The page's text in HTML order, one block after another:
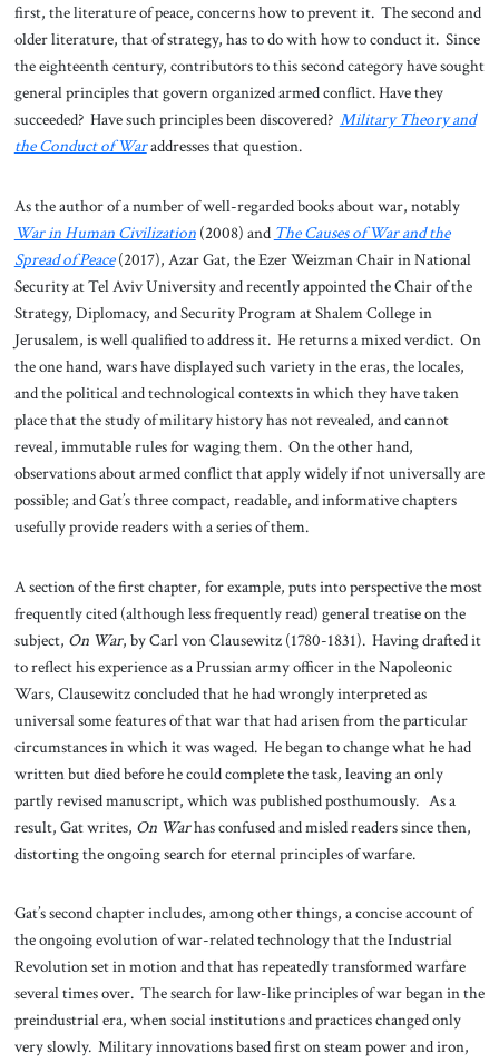
first, the literature of peace, concerns how to prevent it. The second and
older literature, that of strategy, has to do with how to conduct it. Since
the eighteenth century, contributors to this second category have sought
general principles that govern organized armed conflict. Have they
succeeded? Have such principles been discovered? Military Theory and
the Conduct of Waraddresses that question.
As the author of a number of well-regarded books about war, notably
War in Human Civilization(2008) and The Causes of War and the
Spread of Peace (2017), Azar Gat, the Ezer Weizman Chair in National
Security at Tel Aviv University and recently appointed the Chair of the
Strategy, Diplomacy, and Security Program at Shalem College in
Jerusalem, is well qualified to address it. He returns a mixed verdict. On
the one hand, wars have displayed such variety in the eras, the locales,
and the political and technological contexts in which they have taken
place that the study of military history has not revealed, and cannot
reveal, immutable rules for waging them. On the other hand,
observations about armed conflict that apply widely if not universally are
possible; and Gat’s three compact, readable, and informative chapters
usefully provide readers with a series of them.
A section of the first chapter, for example, puts into perspective the most
frequently cited (although less frequently read) general treatise on the
subject, On War, by Carl von Clausewitz (1780-1831). Having drafted it
to reflect his experience as a Prussian army officer in the Napoleonic
Wars, Clausewitz concluded that he had wrongly interpreted as
universal some features of that war that had arisen from the particular
circumstances in which it was waged. He began to change what he had
written but died before he could complete the task, leaving an only
partly revised manuscript, which was published posthumously. As a
result, Gat writes, On Warhas confused and misled readers since then,
distorting the ongoing search for eternal principles of warfare.
Gat’s second chapter includes, among other things, a concise account of
the ongoing evolution of war-related technology that the Industrial
Revolution set in motion and that has repeatedly transformed warfare
several times over. The search for law-like principles of war began in the
preindustrial era, when social institutions and practices changed only
very slowly. Military innovations based first on steam power and iron,